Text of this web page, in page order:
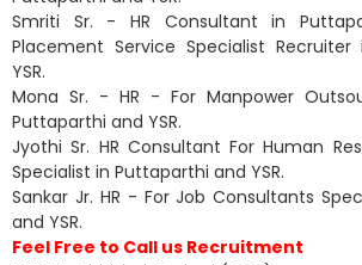
Smriti Sr. - HR Consultant in
Placement Service Specialist
YSR.
Mona Sr. - HR - For Manpower
Puttaparthi and YSR.
Jyothi Sr. HR Consultant For Human
Specialist in Puttaparthi and YSR.
Sankar Jr. HR - For Job Consultants
and YSR.
Feel Free to Call us Recruitment